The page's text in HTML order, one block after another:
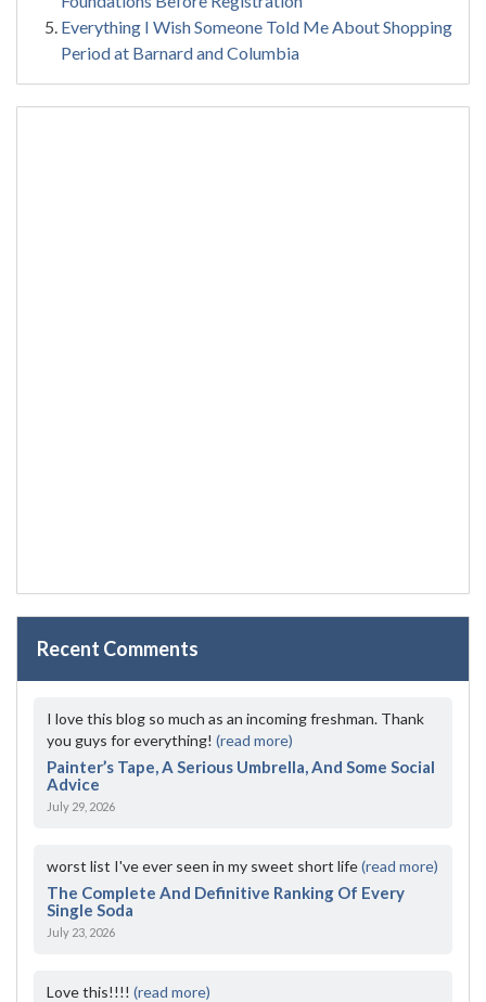
Everything I Wish Someone Told Me About Shopping
Period at Barnard and Columbia
Recent Comments
I love this blog so much as an incoming freshman. Thank
you guys for everything! (read more)
Painter’s Tape, A Serious Umbrella, And Some Social
Advice
July 29, 2026
worst list I've ever seen in my sweet short life(read more)
The Complete And Definitive Ranking Of Every
Single Soda
July 23, 2026
Love this!!!! (read more)